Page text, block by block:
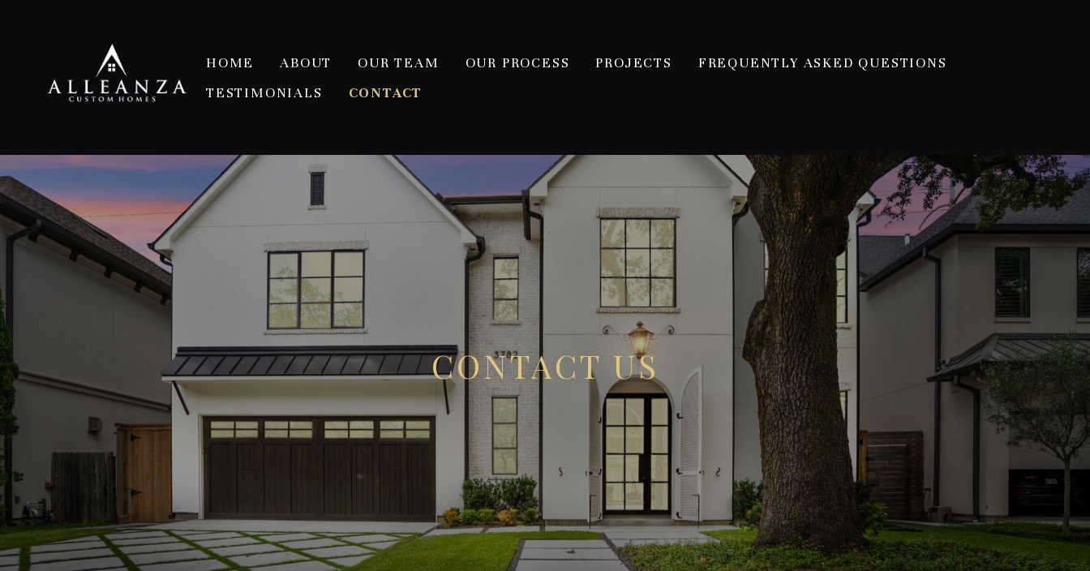
HOME ABOUT OUR TEAM OUR PROCESS PROJECTS
FREQUENTLY ASKED QUESTIONS
TESTIMONIALS
CONTACT
CONTACT US